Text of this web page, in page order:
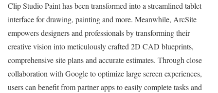
Clip Studio Paint has been transformed into a streamlined tablet
interface for drawing, painting and more. Meanwhile, ArcSite
empowers designers and professionals by transforming their
creative vision into meticulously crafted 2D CAD blueprints,
comprehensive site plans and accurate estimates. Through close
collaboration with Google to optimize large screen experiences,
users can benefit from partner apps to easily complete tasks and